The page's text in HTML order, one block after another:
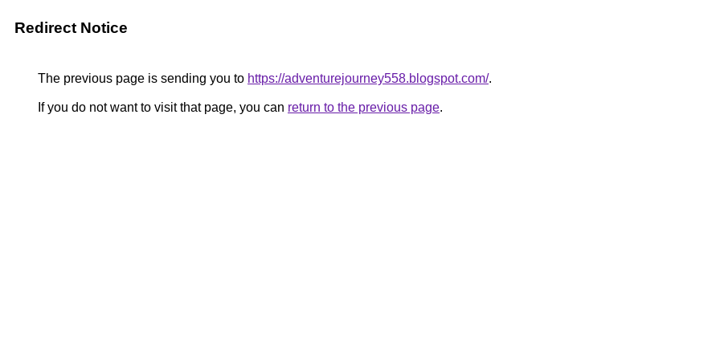
Redirect Notice
The previous page is sending you to https://adventurejourney558.blogspot.com/.
If you do not want to visit that page, you can return to the previous page.